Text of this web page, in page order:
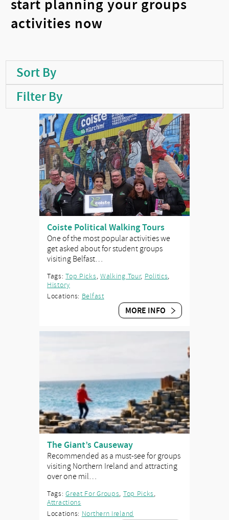
start planning your groups
activities now
Sort By
Filter By
Coiste Political Walking Tours
One of the most popular activities we
get asked about for student groups
visiting Belfast…
Tags:Top Picks, Walking Tour, Politics,
History
Locations: Belfast
MORE INFO
The Giant’s Causeway
Recommended as a must-see for groups
visiting Northern Ireland and attracting
over one mil…
Tags:Great For Groups, Top Picks,
Attractions
Locations: Northern Ireland